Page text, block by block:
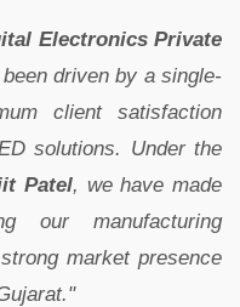
Electronics Private
driven by a single-
client satisfaction
solutions. Under the
Patel, we have made
our manufacturing
market presence